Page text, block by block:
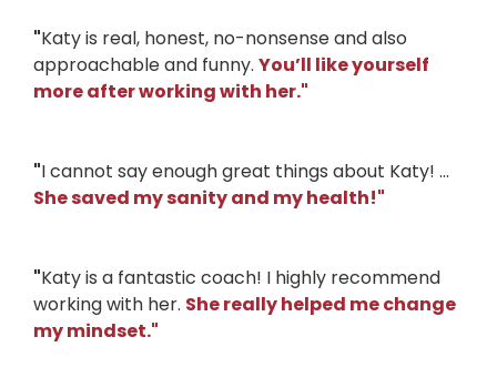
"Katy is real, honest, no-nonsense and also
approachable and funny. You’ll like yourself
more after working with her."
"I cannot say enough great things about Katy! ...
She saved my sanity and my health!"
"Katy is a fantastic coach! I highly recommend
working with her. She really helped me change
my mindset."